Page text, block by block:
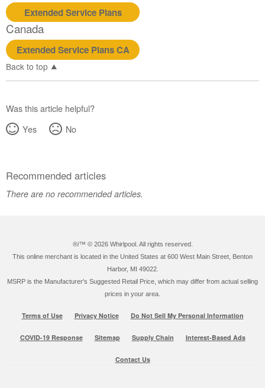
Extended Service Plans
Canada
Extended Service Plans CA
Back to top
Was this article helpful?
Yes
No
Recommended articles
There are no recommended articles.
®/™ © 2026 Whirlpool. All rights reserved.
This online merchant is located in the United States at 600 West Main Street, Benton
Harbor, MI 49022.
MSRP is the Manufacturer's Suggested Retail Price, which may differ from actual selling
prices in your area.
Terms of Use Privacy Notice Do Not Sell My Personal Information
COVID-19 Response Sitemap Supply Chain Interest-Based Ads
Contact Us